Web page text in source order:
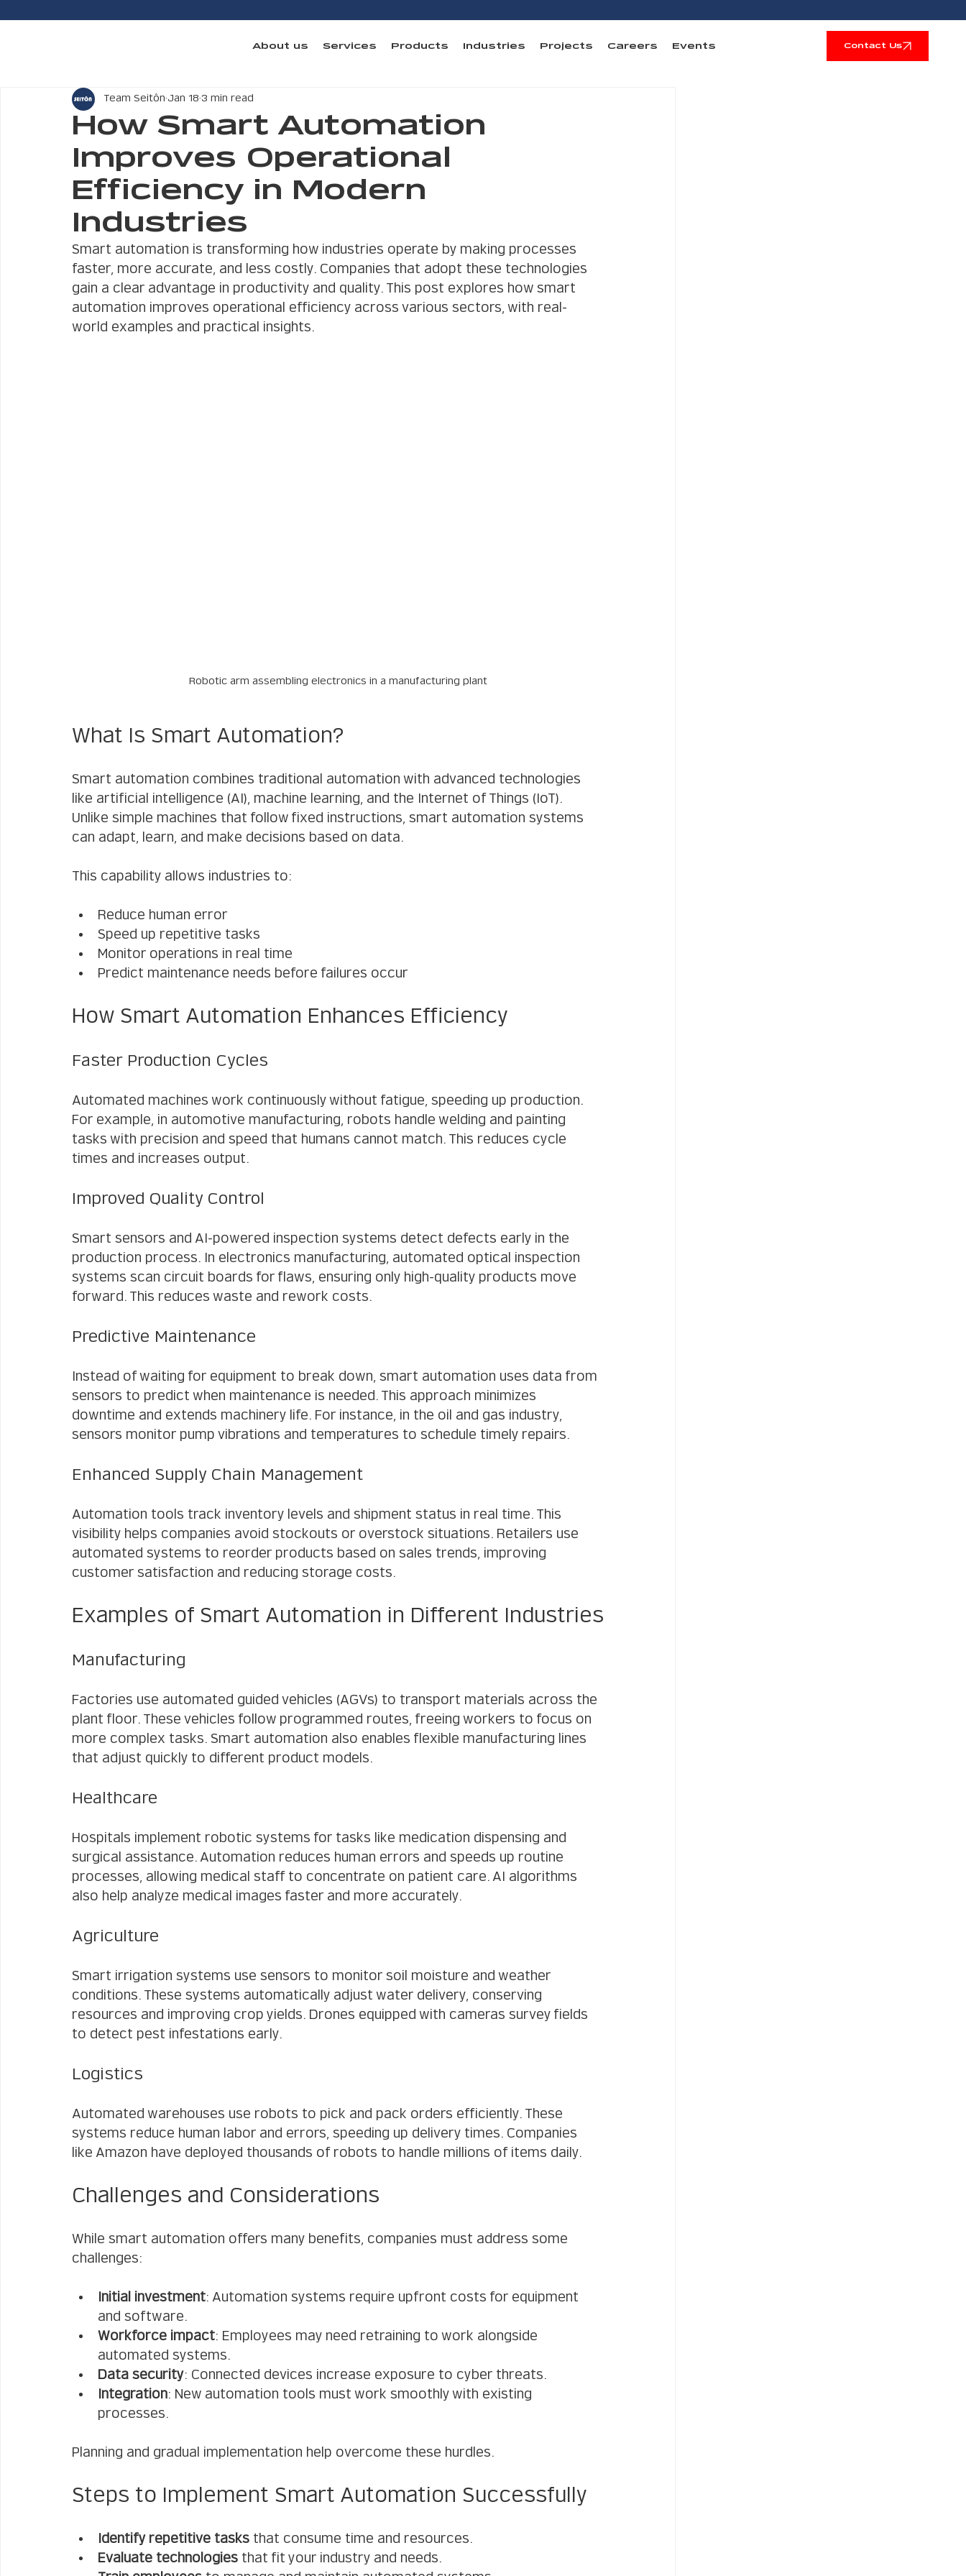
About us Services Products Industries Projects Careers Events Contact Us
How Smart Automation
Improves Operational
Efficiency in Modern
Industries
Team Seitôn Jan 18 3 min read
Smart automation is transforming how industries operate by making processes
faster, more accurate, and less costly. Companies that adopt these technologies
gain a clear advantage in productivity and quality. This post explores how smart
automation improves operational efficiency across various sectors, with real-
world examples and practical insights.
Robotic arm assembling electronics in a manufacturing plant
What Is Smart Automation?
Smart automation combines traditional automation with advanced technologies
like artificial intelligence (AI), machine learning, and the Internet of Things (IoT).
Unlike simple machines that follow fixed instructions, smart automation systems
can adapt, learn, and make decisions based on data.
This capability allows industries to:
Reduce human error
Speed up repetitive tasks
Monitor operations in real time
Predict maintenance needs before failures occur
How Smart Automation Enhances Efficiency
Faster Production Cycles
Automated machines work continuously without fatigue, speeding up production.
For example, in automotive manufacturing, robots handle welding and painting
tasks with precision and speed that humans cannot match. This reduces cycle
times and increases output.
Improved Quality Control
Smart sensors and AI-powered inspection systems detect defects early in the
production process. In electronics manufacturing, automated optical inspection
systems scan circuit boards for flaws, ensuring only high-quality products move
forward. This reduces waste and rework costs.
Predictive Maintenance
Instead of waiting for equipment to break down, smart automation uses data from
sensors to predict when maintenance is needed. This approach minimizes
downtime and extends machinery life. For instance, in the oil and gas industry,
sensors monitor pump vibrations and temperatures to schedule timely repairs.
Enhanced Supply Chain Management
Automation tools track inventory levels and shipment status in real time. This
visibility helps companies avoid stockouts or overstock situations. Retailers use
automated systems to reorder products based on sales trends, improving
customer satisfaction and reducing storage costs.
Examples of Smart Automation in Different Industries
Manufacturing
Factories use automated guided vehicles (AGVs) to transport materials across the
plant floor. These vehicles follow programmed routes, freeing workers to focus on
more complex tasks. Smart automation also enables flexible manufacturing lines
that adjust quickly to different product models.
Healthcare
Hospitals implement robotic systems for tasks like medication dispensing and
surgical assistance. Automation reduces human errors and speeds up routine
processes, allowing medical staff to concentrate on patient care. AI algorithms
also help analyze medical images faster and more accurately.
Agriculture
Smart irrigation systems use sensors to monitor soil moisture and weather
conditions. These systems automatically adjust water delivery, conserving
resources and improving crop yields. Drones equipped with cameras survey fields
to detect pest infestations early.
Logistics
Automated warehouses use robots to pick and pack orders efficiently. These
systems reduce human labor and errors, speeding up delivery times. Companies
like Amazon have deployed thousands of robots to handle millions of items daily.
Challenges and Considerations
While smart automation offers many benefits, companies must address some
challenges:
Initial investment: Automation systems require upfront costs for equipment
and software.
Workforce impact: Employees may need retraining to work alongside
automated systems.
Data security: Connected devices increase exposure to cyber threats.
Integration: New automation tools must work smoothly with existing
processes.
Planning and gradual implementation help overcome these hurdles.
Steps to Implement Smart Automation Successfully
Identify repetitive tasks that consume time and resources.
Evaluate technologies that fit your industry and needs.